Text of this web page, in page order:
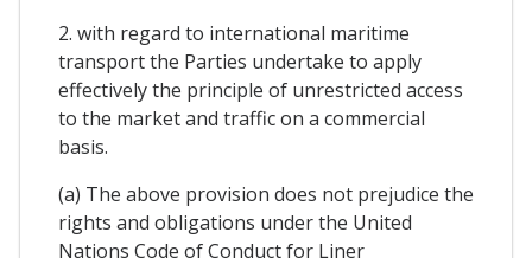
2. with regard to international maritime
transport the Parties undertake to apply
effectively the principle of unrestricted access
to the market and traffic on a commercial
basis.
(a) The above provision does not prejudice the
rights and obligations under the United
Nations Code of Conduct for Liner